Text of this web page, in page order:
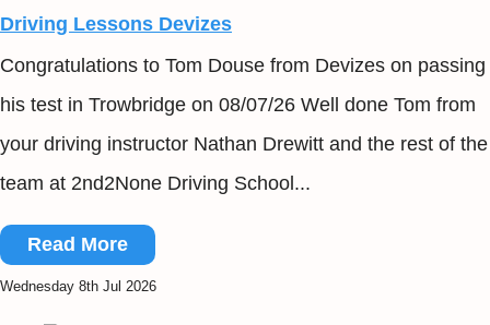
Driving Lessons Devizes
Congratulations to Tom Douse from Devizes on passing
his test in Trowbridge on 08/07/26 Well done Tom from
your driving instructor Nathan Drewitt and the rest of the
team at 2nd2None Driving School...
Read More
Wednesday 8th Jul 2026